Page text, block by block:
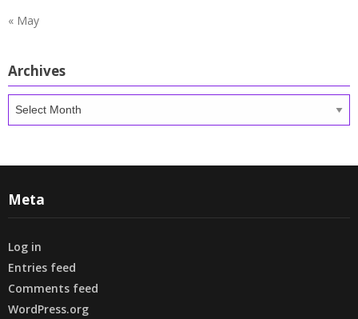
« May
Archives
Archives
Meta
Log in
Entries feed
Comments feed
WordPress.org